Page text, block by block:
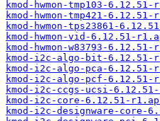
kmod-hwmon-tmp103-6.12.51-
kmod-hwmon-tmp421-6.12.51-
kmod-hwmon-tps23861-
kmod-hwmon-vid-6.12.51-
kmod-hwmon-w83793-6.12.51-
kmod-i2c-algo-bit-6.12.51-
kmod-i2c-algo-pca-6.12.51-
kmod-i2c-algo-pcf-6.12.51-
kmod-i2c-ccgs-ucsi-
kmod-i2c-core-6.12.51-
kmod-i2c-designware-core-